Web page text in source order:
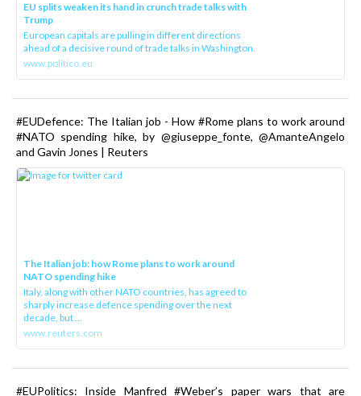
EU splits weaken its hand in crunch trade talks with
Trump
European capitals are pulling in different directions
ahead of a decisive round of trade talks in Washington.
www.politico.eu
#EUDefence: The Italian job - How #Rome plans to work around
#NATO spending hike, by @giuseppe_fonte, @AmanteAngelo
and Gavin Jones | Reuters
The Italian job: how Rome plans to work around
NATO spending hike
Italy, along with other NATO countries, has agreed to
sharply increase defence spending over the next
decade, but ...
www.reuters.com
#EUPolitics: Inside Manfred #Weber’s paper wars that are